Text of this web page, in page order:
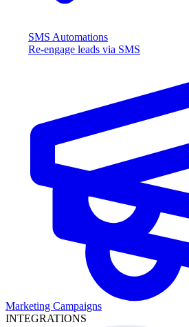
SMS Automations
Re-engage leads via SMS
Marketing Campaigns
INTEGRATIONS